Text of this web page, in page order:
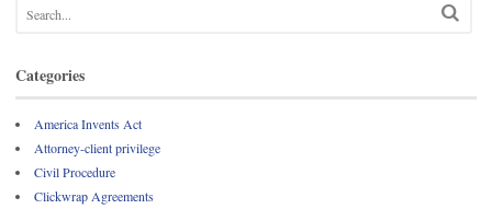
Categories
America Invents Act
Attorney-client privilege
Civil Procedure
Clickwrap Agreements